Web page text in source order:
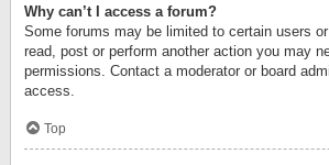
Why can’t I access a forum?
Some forums may be limited to certain users
read, post or perform another action you may
permissions. Contact a moderator or board
access.
Top